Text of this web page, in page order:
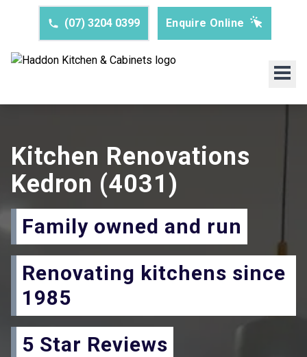
(07) 3204 0399 Enquire Online
Kitchen Renovations
Kedron (4031)
Family owned and run
Renovating kitchens since
1985
5 Star Reviews